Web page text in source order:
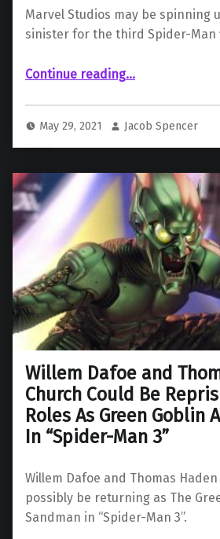
Marvel Studios may be spinning
sinister for the third Spider-Man
Continue reading““Spider-Man: No Way Home’s” Full Sinister Six Lineup Possibly Revealed”
…
May 29, 2021 Jacob Spencer
Willem Dafoe and
Church Could Be
Roles As Green Goblin
In “Spider-Man 3”
Willem Dafoe and Thomas
possibly be returning as The
Sandman in “Spider-Man 3”.